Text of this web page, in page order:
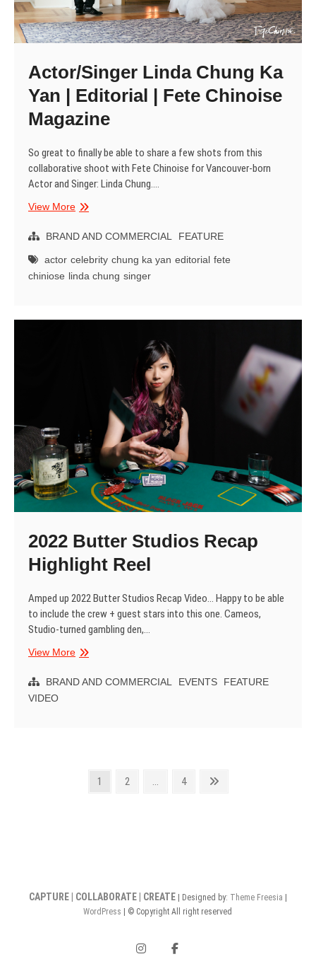
Actor/Singer Linda Chung Ka
Yan | Editorial | Fete Chinoise
Magazine
So great to finally be able to share a few shots from this
collaborative shoot with Fete Chinoise for Vancouver-born
Actor and Singer: Linda Chung.…
View MoreActor/Singer
Chung
Yan
|
BRAND AND COMMERCIAL FEATURE
actor celebrity chung ka yan editorial fete
chiniose linda chung singer
2022 Butter Studios Recap
Highlight Reel
Amped up 2022 Butter Studios Recap Video… Happy to be able
to include the crew + guest stars into this one. Cameos,
Studio-turned gambling den,…
View More2022
Studios
BRAND AND COMMERCIAL EVENTS
FEATURE
VIDEO
Page
1 Page
2 … Page
4
Next
CAPTURE | COLLABORATE | CREATE| Designed by: Theme Freesia |
WordPress | © Copyright All right reserved
instagram
facebook